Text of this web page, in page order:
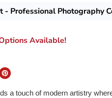
- Professional Photography
Available!
a touch of modern artistry